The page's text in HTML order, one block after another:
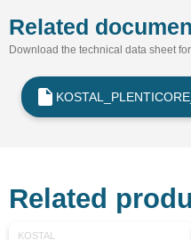
Related
Download the technical data sheet
Related
KOSTAL